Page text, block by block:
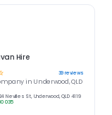
Hire
39reviews
in Underwood, QLD
Nevilles St, Underwood, QLD 4119
035